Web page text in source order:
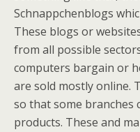
Schnappchenblogs
These blogs or
from all possible
computers bargain or
are sold mostly online.
so that some branches
products. These and